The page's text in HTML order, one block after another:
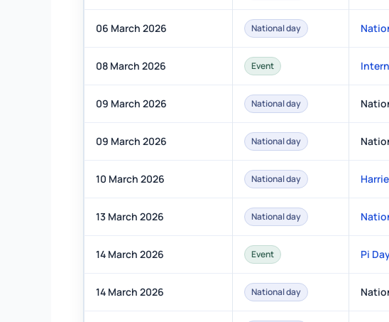
06 March 2026 National day
08 March 2026 Event
09 March 2026 National day
09 March 2026 National day
10 March 2026 National day
13 March 2026 National day
14 March 2026 Event Pi
14 March 2026 National day